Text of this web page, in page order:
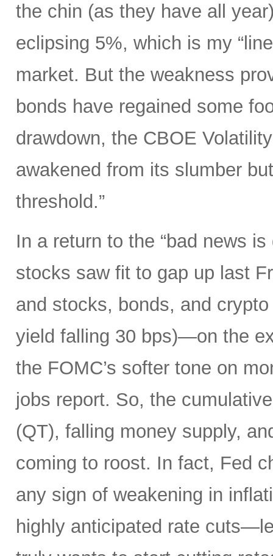
the chin (as they have all
eclipsing 5%, which is my
market. But the weakness
bonds have regained some
drawdown, the CBOE
awakened from its slumber
threshold.”
In a return to the “bad news
stocks saw fit to gap up last
and stocks, bonds, and
yield falling 30 bps)—on the
the FOMC’s softer tone on
jobs report. So, the
(QT), falling money supply,
coming to roost. In fact, Fed
any sign of weakening in
highly anticipated rate